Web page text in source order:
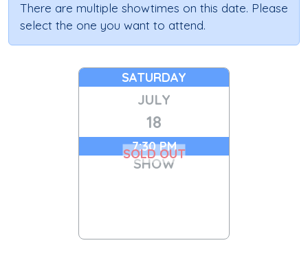
There are multiple showtimes on this date. Please
select the one you want to attend.
SATURDAY
JULY
18
7:30 PM
SHOW
SOLD OUT